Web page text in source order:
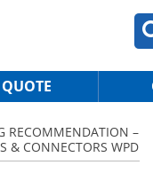
RECOMMENDATION –
& CONNECTORS WPD